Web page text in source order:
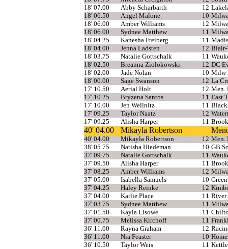
18' 07.00
Abby Scharbarth 12
18' 06.50
Angel Malone 10
18' 06.00
Amber Williams 12
18' 06.00
Sydnee Matthew 11
18' 04.25
Kanesha Freiberg 11
18' 04.00
Jenna Ladsten 12 Blair-
18' 03.75
Natalie Gottschalk 11
18' 02.50
Breanna Ziolokowski 12 DC
18' 02.00
Jade Nolan 10 Milw
18' 00.00
Sage Swanson 12 La
17' 10.50
Aerial Holt 12 Men.
17' 10.25
Bryzena Santos 11 East
17' 10.00
Jen Wellnitz 11
17' 09.25
Taylor Naatz 12
17' 09.25
Alisha Harper 11
40' 04.00 Mikayla Robertson
40' 04.00 Mikayla Robertson 12 Men.
38' 05.75
Natisha Hiedeman 10 GB
37' 09.75
Natalie Gottschalk 11
37' 09.50
Alisha Harper 11
37' 08.25
Amber Williams 12
37' 05.00
Isabella Samuels 10
37' 04.25
Haley Reinke 12
37' 04.00
Karlie Place 11 River
37' 03.75
Sydnee Matthew 11
37' 01.50
Kayla Lisowe 11
37' 00.75
Melissa Kirchoff 11
36' 11.00
Rayna Graham 12
36' 11.00
Nia Feaster 10
36' 10.50
Taylor Weis 11